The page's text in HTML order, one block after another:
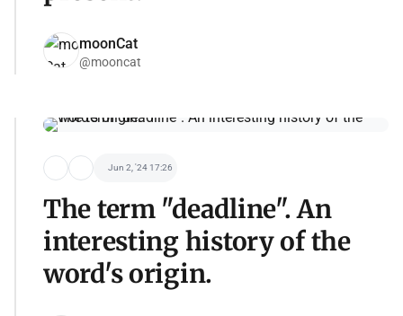
moonCat
@mooncat
Jun 2, '24 17:26
The term "deadline". An
interesting history of the
word's origin.